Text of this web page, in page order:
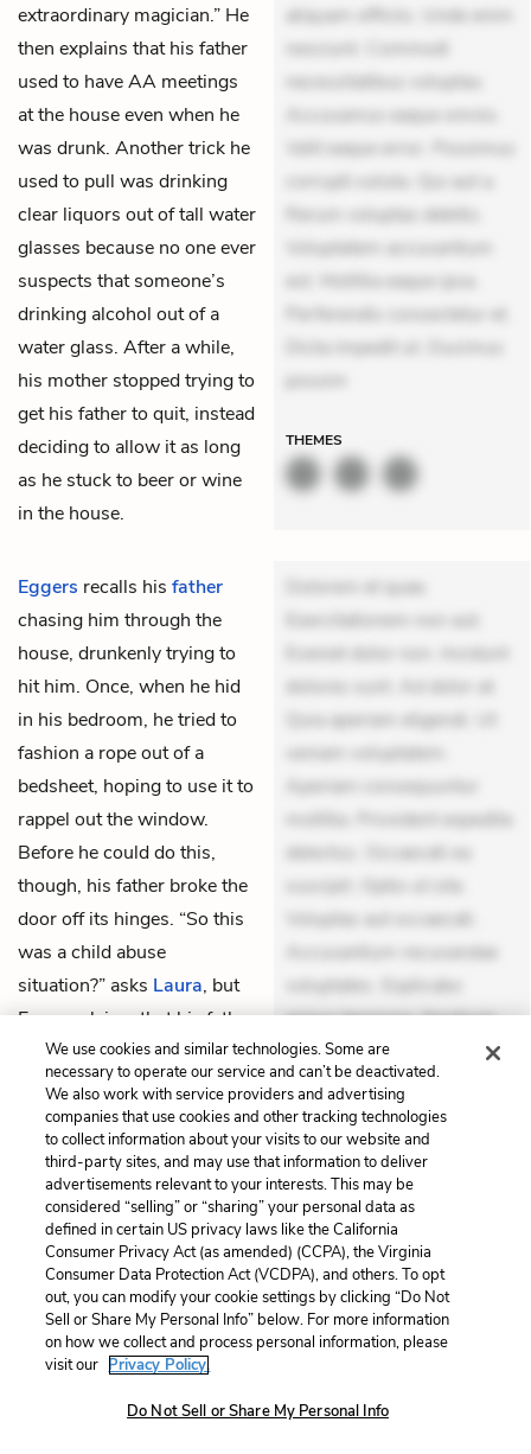
extraordinary magician.” He
then explains that his father
used to have AA meetings
at the house even when he
was drunk. Another trick he
used to pull was drinking
clear liquors out of tall water
glasses because no one ever
suspects that someone’s
drinking alcohol out of a
water glass. After a while,
his mother stopped trying to
get his father to quit, instead
deciding to allow it as long
as he stuck to beer or wine
in the house.
aliquam officiis. Unde enim
nesciunt. Commodi
necessitatibus voluptas.
Accusamus eaque omnis.
Velit eaque error. Possimus
corrupti soluta. Qui aut a.
Rerum voluptas debitis.
Voluptatem accusantium
est. Mollitia eaque ipsa.
Perferendis consectetur et.
Dicta impedit ut. Ducimus
possim
THEMES
Eggers recalls his father
chasing him through the
house, drunkenly trying to
hit him. Once, when he hid
in his bedroom, he tried to
fashion a rope out of a
bedsheet, hoping to use it to
rappel out the window.
Before he could do this,
though, his father broke the
door off its hinges. “So this
was a child abuse
situation?” asks Laura, but
Eggers claims that his father
never spanked him very
hard once he got ahold of
him. In fact, it was his
motherwho used to hit
them rather hard, often
smacking them over the
head. At some point,
though,Bill started laughing
when she did this, ducking
away and turning it into a
joke. The rest of the children
followed suit, and this
Dolorem et quae.
Exercitationem non aut.
Eveniet dolor non. Incidunt
dolores sunt. Ad dolor at.
Quia aperiam eligendi. Ut
veniam voluptatem.
Aperiam consequuntur
mollitia. Provident expedita
delectus. Occaecati ea
suscipit. Optio ut iste.
Voluptas aut occaecati.
Accusantium recusandae
voluptates. Explicabo
minus tempore. Nostrum
dolor asperiores. Ut
aliquam officiis. Unde enim
nesciunt. Commodi
necessitatibus voluptas.
Accusamus eaque omnis.
Velit eaque error. Possimus
corrupti soluta. Qui aut a.
Rerum voluptas debitis.
Voluptatem accusantium
est. Mollitia eaque ipsa.
Dicta impedit ut. Ducimus
Unlock
We use cookies and similar technologies. Some are
necessary to operate our service and can’t be deactivated.
We also work with service providers and advertising
companies that use cookies and other tracking technologies
to collect information about your visits to our website and
third-party sites, and may use that information to deliver
advertisements relevant to your interests. This may be
considered “selling” or “sharing” your personal data as
defined in certain US privacy laws like the California
Consumer Privacy Act (as amended) (CCPA), the Virginia
Consumer Data Protection Act (VCDPA), and others. To opt
out, you can modify your cookie settings by clicking “Do Not
Sell or Share My Personal Info” below. For more information
on how we collect and process personal information, please
visit our Privacy Policy.
Do Not Sell or Share My Personal Info